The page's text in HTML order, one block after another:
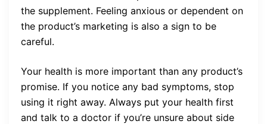
the supplement. Feeling anxious or dependent on
the product’s marketing is also a sign to be
careful.
Your health is more important than any product’s
promise. If you notice any bad symptoms, stop
using it right away. Always put your health first
and talk to a doctor if you’re unsure about side